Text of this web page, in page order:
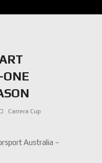
ONE
Carrera Cup
Australia –